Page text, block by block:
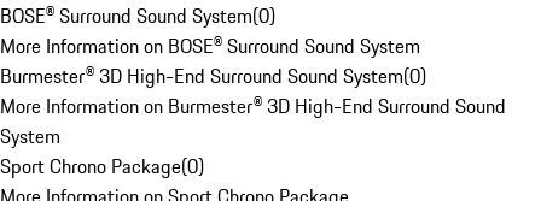
BOSE® Surround Sound System(0)
More Information on BOSE® Surround Sound System
Burmester® 3D High-End Surround Sound System(0)
More Information on Burmester® 3D High-End Surround Sound
System
Sport Chrono Package(0)